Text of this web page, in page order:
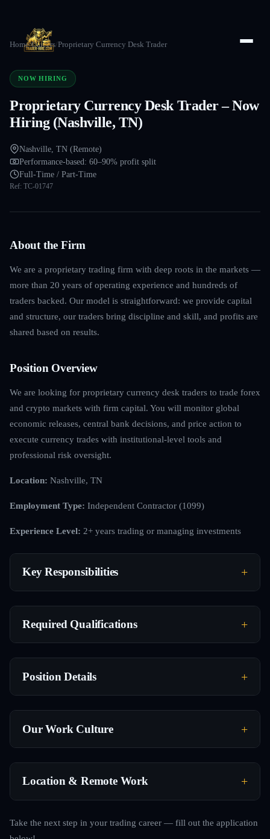
Home/Careers/Proprietary Currency Desk Trader
NOW HIRING
Proprietary Currency Desk Trader – Now
Hiring (Nashville, TN)
Nashville, TN (Remote)
Performance-based: 60–90% profit split
Full-Time / Part-Time
Ref: TC-01747
About the Firm
We are a proprietary trading firm with deep roots in the markets —
more than 20 years of operating experience and hundreds of
traders backed. Our model is straightforward: we provide capital
and structure, our traders bring discipline and skill, and profits are
shared based on results.
Position Overview
We are looking for proprietary currency desk traders to trade forex
and crypto markets with firm capital. You will monitor global
economic releases, central bank decisions, and price action to
execute currency trades with institutional-level tools and
professional risk oversight.
Location: Nashville, TN
Employment Type: Independent Contractor (1099)
Experience Level: 2+ years trading or managing investments
Key Responsibilities
Required Qualifications
Position Details
Our Work Culture
Location & Remote Work
Take the next step in your trading career — fill out the application